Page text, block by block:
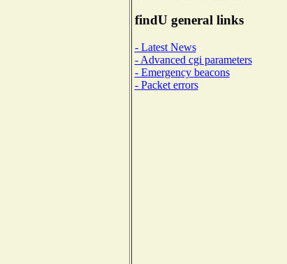
findU general links
- Latest News
- Advanced cgi parameters
- Emergency beacons
- Packet errors